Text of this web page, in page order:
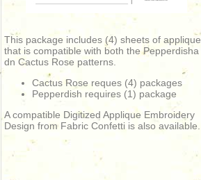
This package includes (4) sheets of applique
that is compatible with both the Pepperdisha
dn Cactus Rose patterns.
Cactus Rose reques (4) packages
Pepperdish requires (1) package
A compatible Digitized Applique Embroidery
Design from Fabric Confetti is also available.